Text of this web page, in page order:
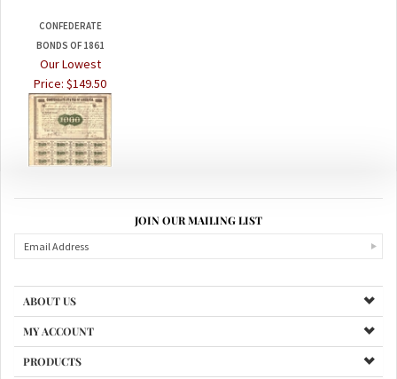
BONDS OF 1861
Our Lowest
Price:$149.50
ABOUT US
MY ACCOUNT
PRODUCTS